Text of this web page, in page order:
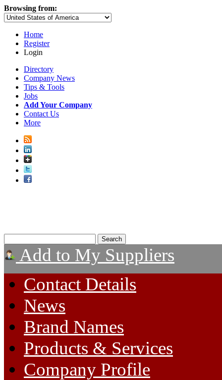
Browsing from:
Home
Register
Login
Directory
Company News
Tips & Tools
Jobs
Add Your Company
Contact Us
More
Add to My Suppliers
Contact Details
News
Brand Names
Products & Services
Company Profile